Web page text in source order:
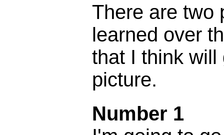
There are two
learned over
that I think will
picture.
Number 1